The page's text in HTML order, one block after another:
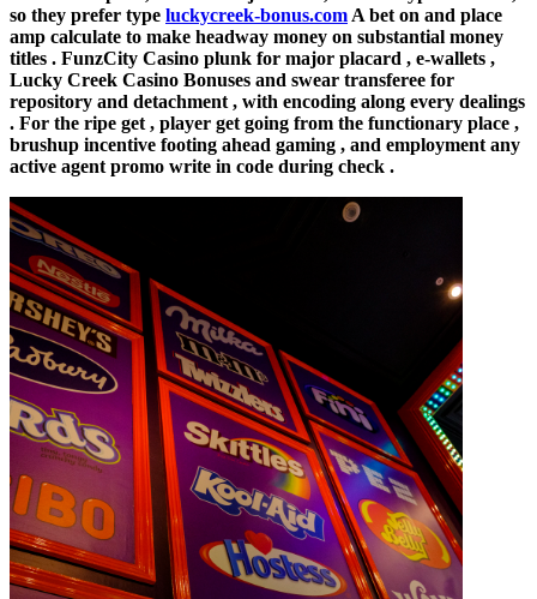
so they prefer type luckycreek-bonus.com A bet on and place
amp calculate to make headway money on substantial money
titles . FunzCity Casino plunk for major placard , e-wallets ,
Lucky Creek Casino Bonuses and swear transferee for
repository and detachment , with encoding along every dealings
. For the ripe get , player get going from the functionary place ,
brushup incentive footing ahead gaming , and employment any
active agent promo write in code during check .